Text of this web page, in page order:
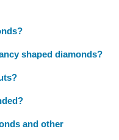
shaped diamonds?
and other